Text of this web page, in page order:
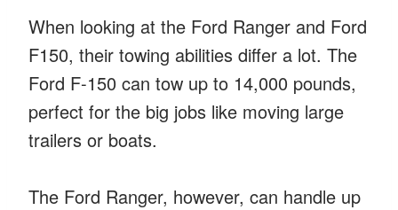
When looking at the Ford Ranger and Ford
F150, their towing abilities differ a lot. The
Ford F-150 can tow up to 14,000 pounds,
perfect for the big jobs like moving large
trailers or boats.
The Ford Ranger, however, can handle up